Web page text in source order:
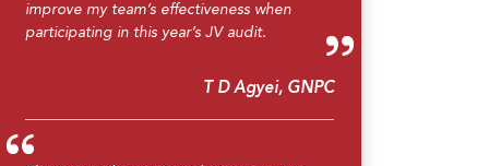
improve my team’s effectiveness when
participating in this year’s JV audit.
T D Agyei, GNPC